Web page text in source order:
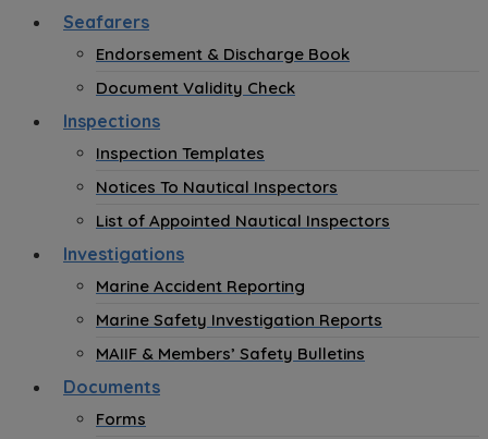
Seafarers
Endorsement & Discharge Book
Document Validity Check
Inspections
Inspection Templates
Notices To Nautical Inspectors
List of Appointed Nautical Inspectors
Investigations
Marine Accident Reporting
Marine Safety Investigation Reports
MAIIF & Members’ Safety Bulletins
Documents
Forms